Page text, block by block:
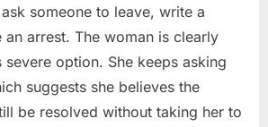
someone to leave, write a
arrest. The woman is clearly
option. She keeps asking
suggests she believes the
be resolved without taking her to